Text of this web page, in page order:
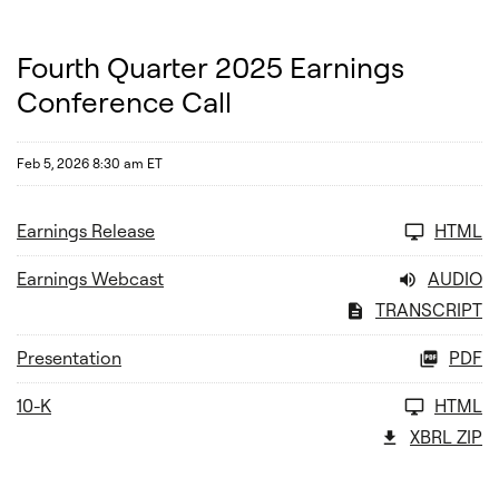
Fourth Quarter 2025 Earnings
Conference Call
Feb 5, 2026 8:30 am ET
Earnings Release HTML
Earnings Webcast
AUDIO
TRANSCRIPT
Presentation PDF
10-K
HTML
XBRL ZIP